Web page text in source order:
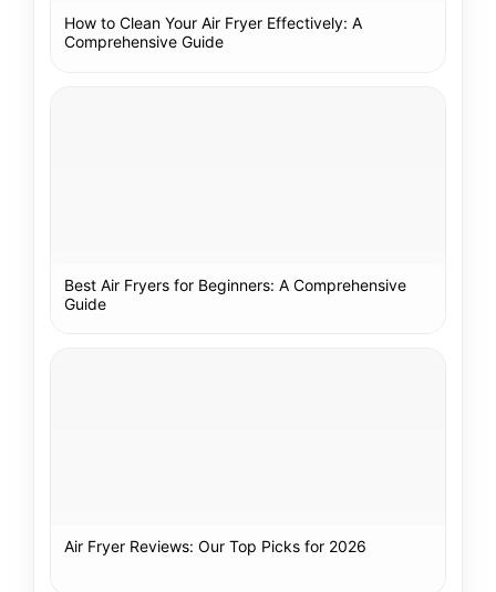
How to Clean Your Air Fryer Effectively: A
Comprehensive Guide
Best Air Fryers for Beginners: A Comprehensive
Guide
Air Fryer Reviews: Our Top Picks for 2026